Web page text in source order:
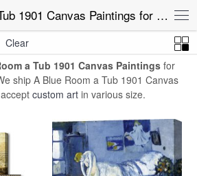
A Blue Room a Tub 1901 Canvas Paintings for Sale >A
Paintings
Clear
a Tub 1901 Canvas Paintings for
ship A Blue Room a Tub 1901 Canvas
custom art in various size.